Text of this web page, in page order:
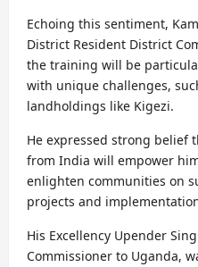
Echoing this sentiment,
District Resident District
the training will be
with unique challenges,
landholdings like Kigezi.
He expressed strong belief
from India will empower
enlighten communities on
projects and
His Excellency Upender
Commissioner to Uganda,